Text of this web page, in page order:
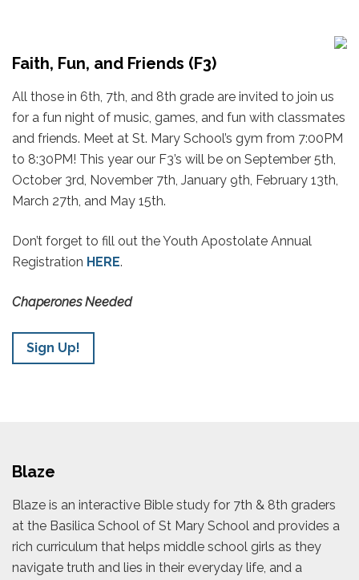
Faith, Fun, and Friends (F3)
All those in 6th, 7th, and 8th grade are invited to join us
for a fun night of music, games, and fun with classmates
and friends. Meet at St. Mary School’s gym from 7:00PM
to 8:30PM! This year our F3’s will be on September 5th,
October 3rd, November 7th, January 9th, February 13th,
March 27th, and May 15th.
Don’t forget to fill out the Youth Apostolate Annual
Registration HERE.
Chaperones Needed
Sign Up!
Blaze
Blaze is an interactive Bible study for 7th & 8th graders
at the Basilica School of St Mary School and provides a
rich curriculum that helps middle school girls as they
navigate truth and lies in their everyday life, and a